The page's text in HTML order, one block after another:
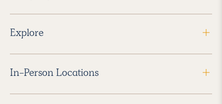
Explore
In-Person Locations